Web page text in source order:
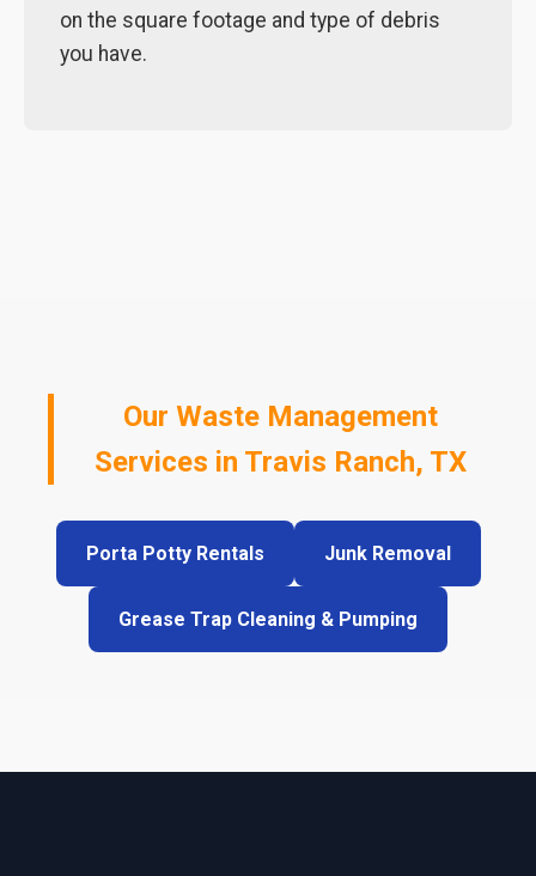
on the square footage and type of debris
you have.
Our Waste Management
Services in Travis Ranch, TX
Porta Potty Rentals Junk Removal
Grease Trap Cleaning & Pumping